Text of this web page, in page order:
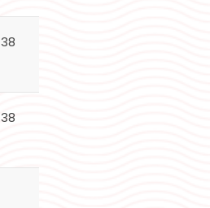
38
38